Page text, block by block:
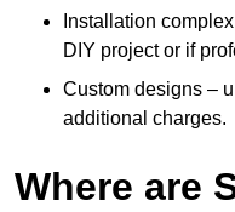
Installation
DIY project or if
Custom designs –
additional charges.
Where are